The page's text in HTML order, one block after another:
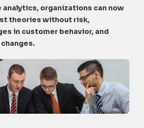
organizations can now
theories without risk,
in customer behavior, and